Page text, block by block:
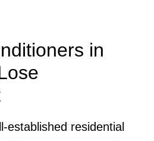
in
established residential